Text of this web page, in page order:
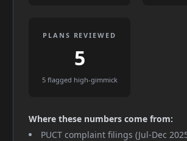
PLANS REVIEWED
5
5 flagged high-gimmick
Where these numbers come from:
PUCT complaint filings (Jul-Dec